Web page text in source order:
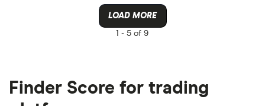
LOAD MORE
1 - 5 of 9
Finder Score for trading